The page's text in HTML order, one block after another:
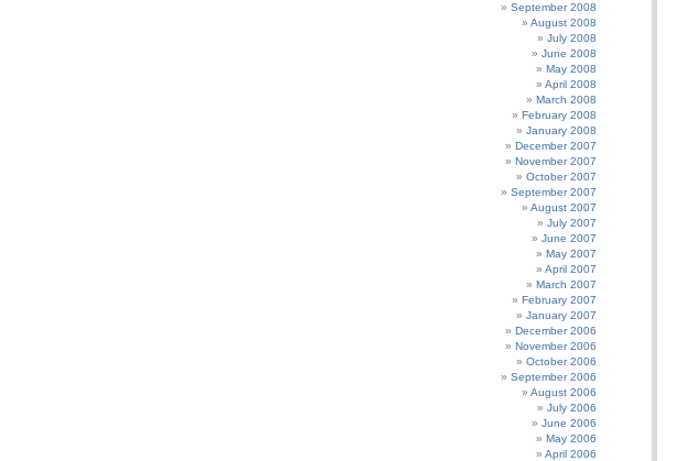
September 2008
August 2008
July 2008
June 2008
May 2008
April 2008
March 2008
February 2008
January 2008
December 2007
November 2007
October 2007
September 2007
August 2007
July 2007
June 2007
May 2007
April 2007
March 2007
February 2007
January 2007
December 2006
November 2006
October 2006
September 2006
August 2006
July 2006
June 2006
May 2006
April 2006